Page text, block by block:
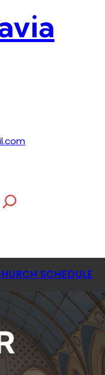
SCHEDULE